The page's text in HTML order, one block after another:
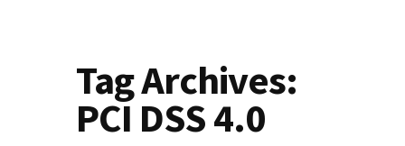
Tag Archives:
PCI DSS 4.0